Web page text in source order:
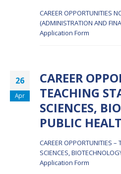
CAREER OPPORTUNITIES
(ADMINISTRATION AND
Application Form
26
Apr
CAREER
TEACHING
SCIENCES,
PUBLIC
CAREER OPPORTUNITIES –
SCIENCES,
Application Form